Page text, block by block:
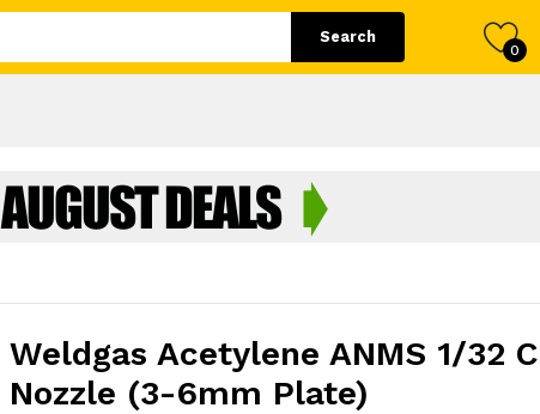
Search
0
Weldgas Acetylene ANMS 1/32
Nozzle (3-6mm Plate)